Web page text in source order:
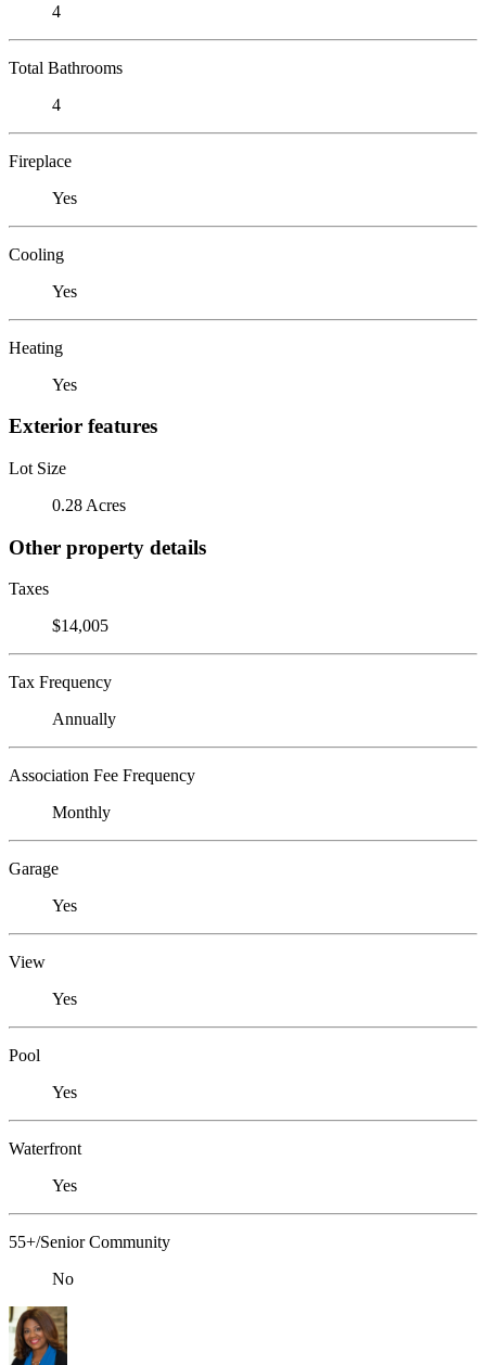
4
Total Bathrooms
4
Fireplace
Yes
Cooling
Yes
Heating
Yes
Exterior features
Lot Size
0.28 Acres
Other property details
Taxes
$14,005
Tax Frequency
Annually
Association Fee Frequency
Monthly
Garage
Yes
View
Yes
Pool
Yes
Waterfront
Yes
55+/Senior Community
No